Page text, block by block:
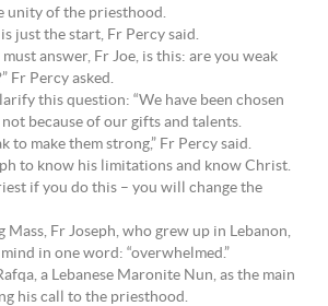
unity of the priesthood.
just the start, Fr Percy said.
answer, Fr Joe, is this: are you weak
Fr Percy asked.
this question: “We have been chosen
not because of our gifts and talents.
to make them strong,” Fr Percy said.
to know his limitations and know Christ.
if you do this – you will change the
Fr Joseph, who grew up in Lebanon,
in one word: “overwhelmed.”
a Lebanese Maronite Nun, as the main
his call to the priesthood.